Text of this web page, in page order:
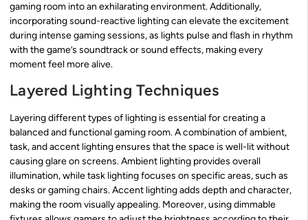
gaming room into an exhilarating environment. Additionally,
incorporating sound-reactive lighting can elevate the excitement
during intense gaming sessions, as lights pulse and flash in rhythm
with the game’s soundtrack or sound effects, making every
moment feel more alive.
Layered Lighting Techniques
Layering different types of lighting is essential for creating a
balanced and functional gaming room. A combination of ambient,
task, and accent lighting ensures that the space is well-lit without
causing glare on screens. Ambient lighting provides overall
illumination, while task lighting focuses on specific areas, such as
desks or gaming chairs. Accent lighting adds depth and character,
making the room visually appealing. Moreover, using dimmable